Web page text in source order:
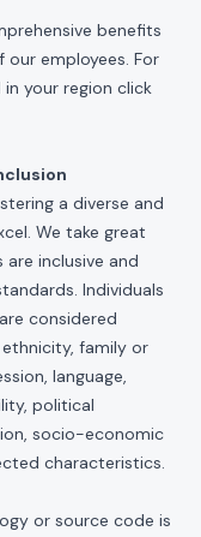
benefits
employees. For
your region click
a diverse and
We take great
inclusive and
Individuals
considered
family or
language,
political
socio-economic
characteristics.
or source code is